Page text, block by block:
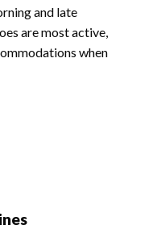
and late
are most active,
when